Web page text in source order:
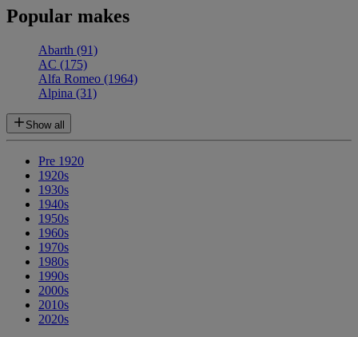
Popular makes
Abarth (91)
AC (175)
Alfa Romeo (1964)
Alpina (31)
Show all
Pre 1920
1920s
1930s
1940s
1950s
1960s
1970s
1980s
1990s
2000s
2010s
2020s